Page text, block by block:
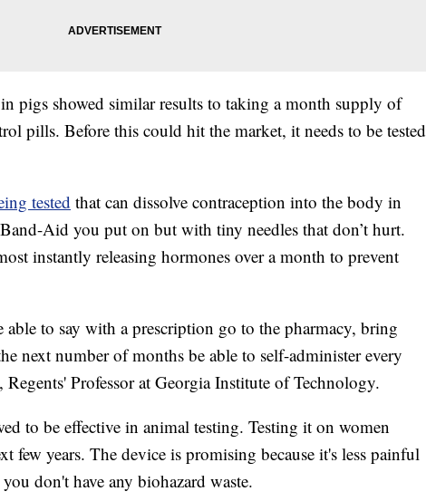
pigs showed similar results to taking a month supply of
pills. Before this could hit the market, it needs to be tested
tested that can dissolve contraception into the body in
Aid you put on but with tiny needles that don’t hurt.
instantly releasing hormones over a month to prevent
to say with a prescription go to the pharmacy, bring
next number of months be able to self-administer every
Professor at Georgia Institute of Technology.
to be effective in animal testing. Testing it on women
few years. The device is promising because it's less painful
don't have any biohazard waste.